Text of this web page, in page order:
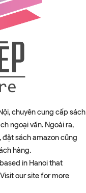
chuyên cung cấp sách
ngoại văn. Ngoài ra,
đặt sách amazon cũng
hàng.
in Hanoi that
our site for more